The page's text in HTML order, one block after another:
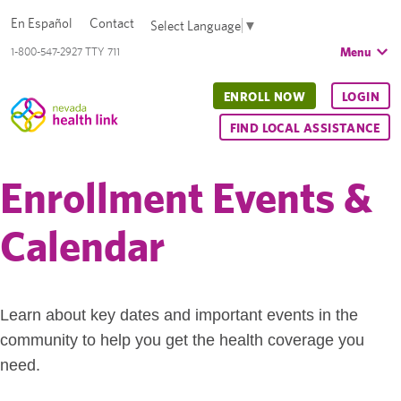
1-800-547-2927 TTY 711
En Español Contact Select Language ▼
Menu
ENROLL NOW LOGIN
FIND LOCAL ASSISTANCE
Enrollment Events &
Calendar
Learn about key dates and important events in the
community to help you get the health coverage you
need.